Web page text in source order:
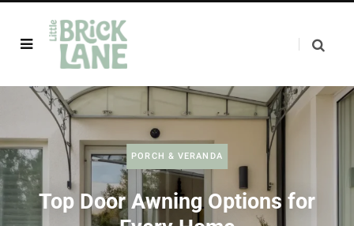
PORCH & VERANDA
Top Door Awning Options for